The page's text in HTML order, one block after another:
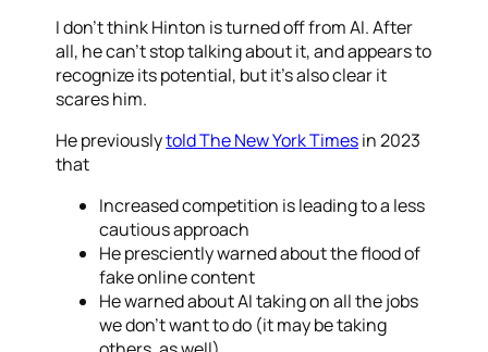
I don’t think Hinton is turned off from AI. After
all, he can’t stop talking about it, and appears to
recognize its potential, but it’s also clear it
scares him.
He previouslytold The New York Timesin 2023
that
Increased competition is leading to a less
cautious approach
He presciently warned about the flood of
fake online content
He warned about AI taking on all the jobs
we don’t want to do (it may be taking